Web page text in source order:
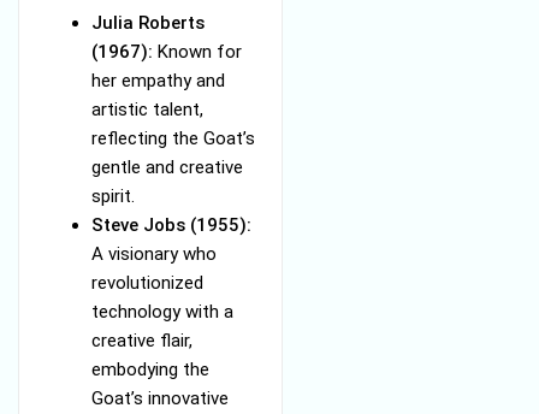
Julia Roberts
(1967): Known for
her empathy and
artistic talent,
reflecting the Goat’s
gentle and creative
spirit.
Steve Jobs (1955):
A visionary who
revolutionized
technology with a
creative flair,
embodying the
Goat’s innovative